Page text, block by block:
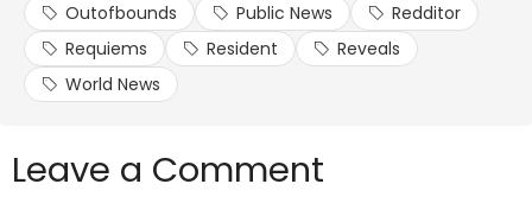
Outofbounds
Public News
Redditor
Requiems
Resident
Reveals
World News
Leave a Comment